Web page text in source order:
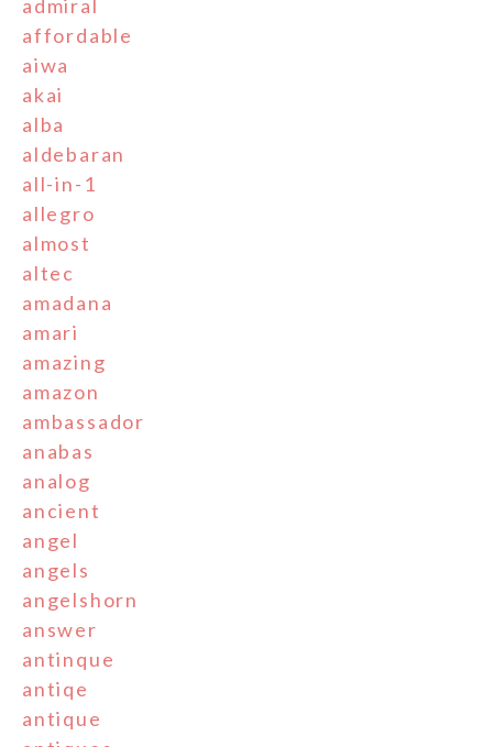
admiral
affordable
aiwa
akai
alba
aldebaran
all-in-1
allegro
almost
altec
amadana
amari
amazing
amazon
ambassador
anabas
analog
ancient
angel
angels
angelshorn
answer
antinque
antiqe
antique